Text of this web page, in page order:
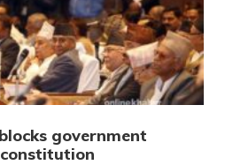
government